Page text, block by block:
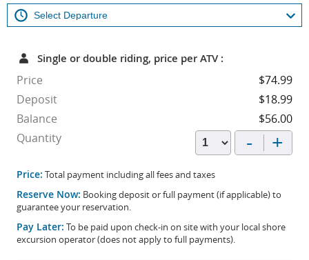
Single or double riding, price per ATV :
Price
$74.99
Deposit
$18.99
Balance
$56.00
Quantity
- +
Price: Total payment including all fees and taxes
Reserve Now: Booking deposit or full payment (if applicable) to
guarantee your reservation.
Pay Later: To be paid upon check-in on site with your local shore
excursion operator (does not apply to full payments).